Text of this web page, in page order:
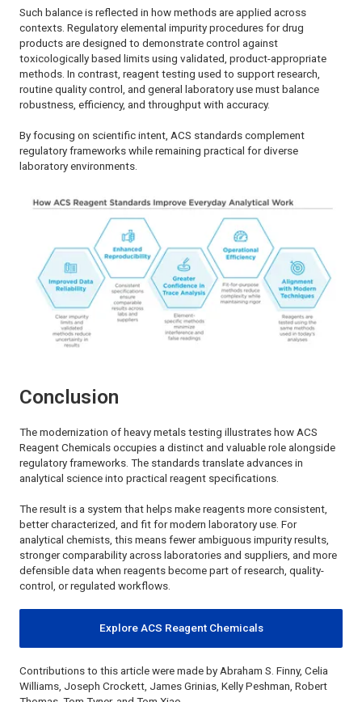
Such balance is reflected in how methods are applied across
contexts. Regulatory elemental impurity procedures for drug
products are designed to demonstrate control against
toxicologically based limits using validated, product-appropriate
methods. In contrast, reagent testing used to support research,
routine quality control, and general laboratory use must balance
robustness, efficiency, and throughput with accuracy.
By focusing on scientific intent, ACS standards complement
regulatory frameworks while remaining practical for diverse
laboratory environments.
Conclusion
The modernization of heavy metals testing illustrates how ACS
Reagent Chemicals occupies a distinct and valuable role alongside
regulatory frameworks. The standards translate advances in
analytical science into practical reagent specifications.
The result is a system that helps make reagents more consistent,
better characterized, and fit for modern laboratory use. For
analytical chemists, this means fewer ambiguous impurity results,
stronger comparability across laboratories and suppliers, and more
defensible data when reagents become part of research, quality-
control, or regulated workflows.
Explore ACS Reagent Chemicals
Contributions to this article were made by Abraham S. Finny, Celia
Williams, Joseph Crockett, James Grinias, Kelly Peshman, Robert